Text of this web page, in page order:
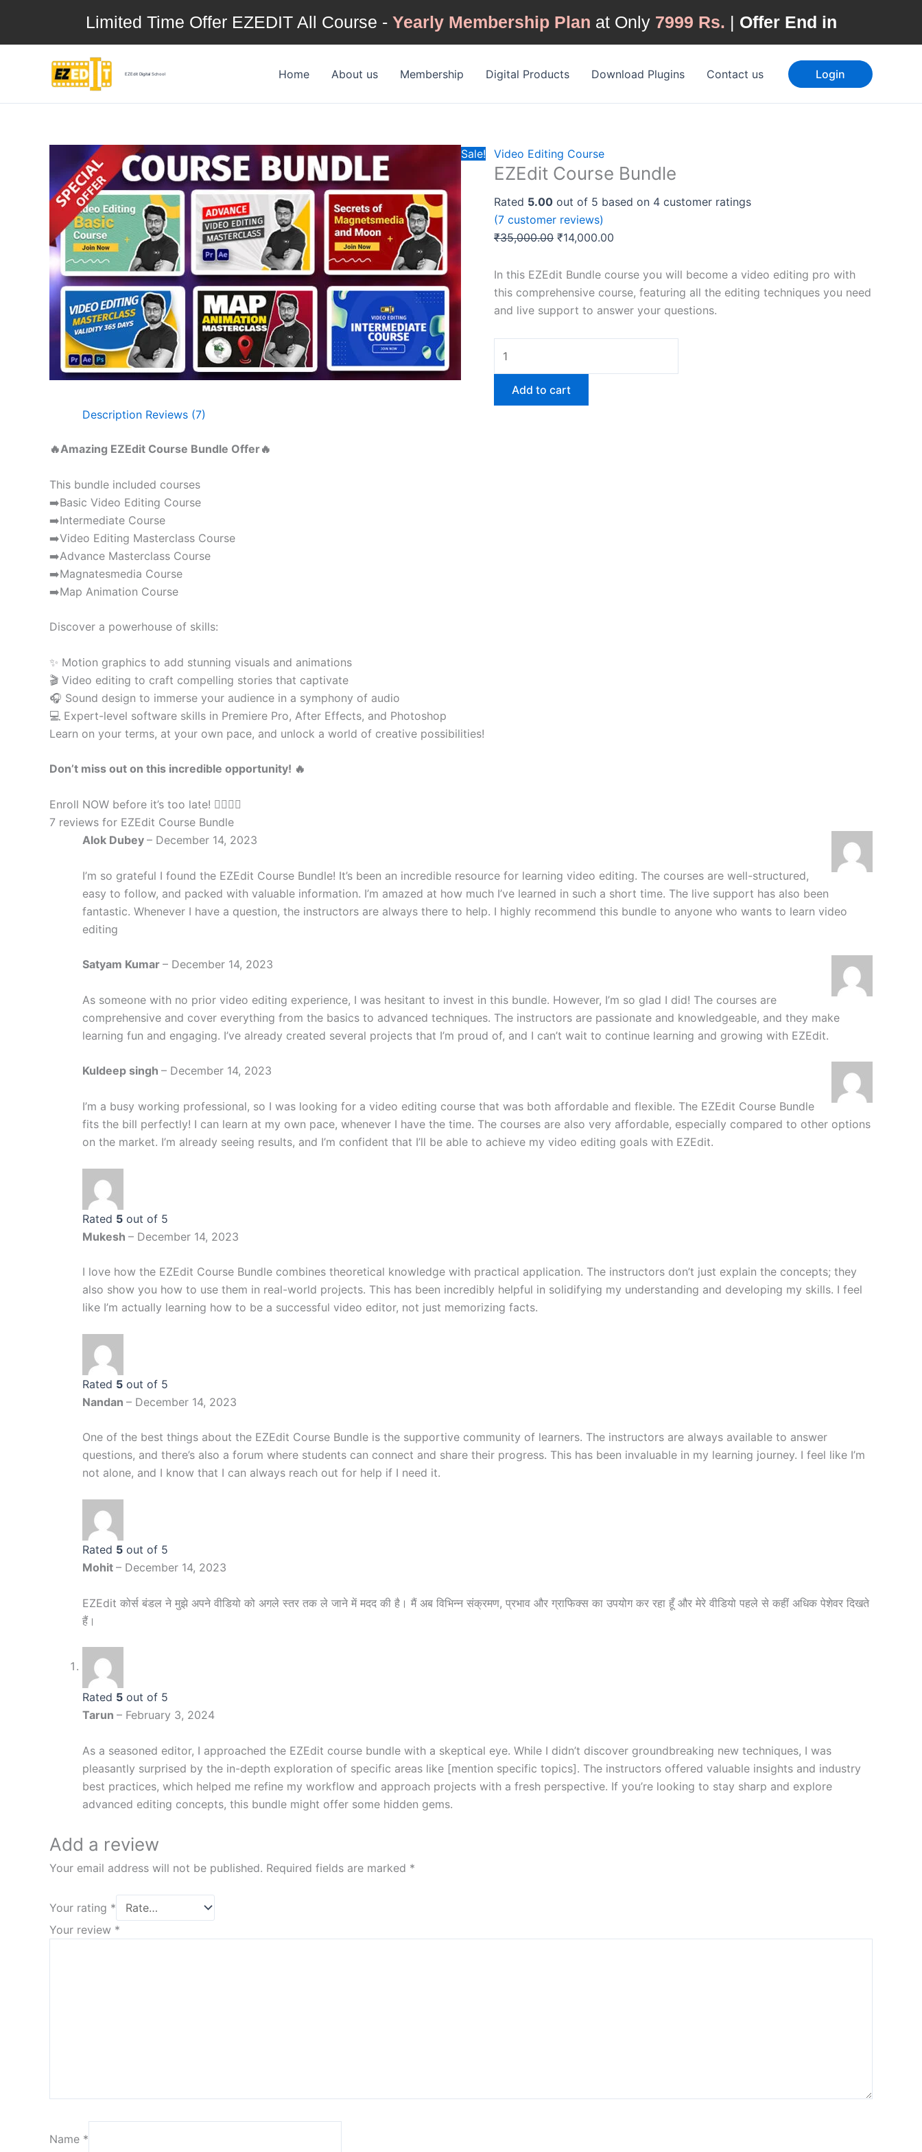
Limited Time Offer EZEDIT All Course - Yearly Membership Plan at Only 7999 Rs. | Offer End in
content
EZEdit Digital School Home About us Membership Digital Products Download Plugins Contact us Login
Sale! Video Editing Course
EZEdit Course Bundle
Rated 5.00 out of 5 based on 4 customer ratings
(7 customer reviews)
₹35,000.00
price
₹35,000.00.
₹14,000.00
price
₹14,000.00.
In this EZEdit Bundle course you will become a video editing pro with
this comprehensive course, featuring all the editing techniques you need
and live support to answer your questions.
Course
quantity
Add to cart
Description Reviews (7)
🔥Amazing EZEdit Course Bundle Offer🔥
This bundle included courses
➡️Basic Video Editing Course
➡️Intermediate Course
➡️Video Editing Masterclass Course
➡️Advance Masterclass Course
➡️Magnatesmedia Course
➡️Map Animation Course
Discover a powerhouse of skills:
✨ Motion graphics to add stunning visuals and animations
🎬 Video editing to craft compelling stories that captivate
🎧 Sound design to immerse your audience in a symphony of audio
💻 Expert-level software skills in Premiere Pro, After Effects, and Photoshop
Learn on your terms, at your own pace, and unlock a world of creative possibilities!
Don’t miss out on this incredible opportunity! 🔥
Enroll NOW before it’s too late! 🏃‍♀️🏃‍♂️
7 reviews for EZEdit Course Bundle
Alok Dubey – December 14, 2023
I’m so grateful I found the EZEdit Course Bundle! It’s been an incredible resource for learning video editing. The courses are well-structured,
easy to follow, and packed with valuable information. I’m amazed at how much I’ve learned in such a short time. The live support has also been
fantastic. Whenever I have a question, the instructors are always there to help. I highly recommend this bundle to anyone who wants to learn video
editing
Satyam Kumar – December 14, 2023
As someone with no prior video editing experience, I was hesitant to invest in this bundle. However, I’m so glad I did! The courses are
comprehensive and cover everything from the basics to advanced techniques. The instructors are passionate and knowledgeable, and they make
learning fun and engaging. I’ve already created several projects that I’m proud of, and I can’t wait to continue learning and growing with EZEdit.
Kuldeep singh – December 14, 2023
I’m a busy working professional, so I was looking for a video editing course that was both affordable and flexible. The EZEdit Course Bundle
fits the bill perfectly! I can learn at my own pace, whenever I have the time. The courses are also very affordable, especially compared to other options
on the market. I’m already seeing results, and I’m confident that I’ll be able to achieve my video editing goals with EZEdit.
Rated 5 out of 5
Mukesh – December 14, 2023
I love how the EZEdit Course Bundle combines theoretical knowledge with practical application. The instructors don’t just explain the concepts; they
also show you how to use them in real-world projects. This has been incredibly helpful in solidifying my understanding and developing my skills. I feel
like I’m actually learning how to be a successful video editor, not just memorizing facts.
Rated 5 out of 5
Nandan – December 14, 2023
One of the best things about the EZEdit Course Bundle is the supportive community of learners. The instructors are always available to answer
questions, and there’s also a forum where students can connect and share their progress. This has been invaluable in my learning journey. I feel like I’m
not alone, and I know that I can always reach out for help if I need it.
Rated 5 out of 5
Mohit – December 14, 2023
EZEdit कोर्स बंडल ने मुझे अपने वीडियो को अगले स्तर तक ले जाने में मदद की है। मैं अब विभिन्न संक्रमण, प्रभाव और ग्राफिक्स का उपयोग कर रहा हूँ और मेरे वीडियो पहले से कहीं अधिक पेशेवर दिखते
हैं।
Rated 5 out of 5
Tarun – February 3, 2024
As a seasoned editor, I approached the EZEdit course bundle with a skeptical eye. While I didn’t discover groundbreaking new techniques, I was
pleasantly surprised by the in-depth exploration of specific areas like [mention specific topics]. The instructors offered valuable insights and industry
best practices, which helped me refine my workflow and approach projects with a fresh perspective. If you’re looking to stay sharp and explore
advanced editing concepts, this bundle might offer some hidden gems.
Add a review
Your email address will not be published. Required fields are marked *
Your rating *
Your review *
Name *